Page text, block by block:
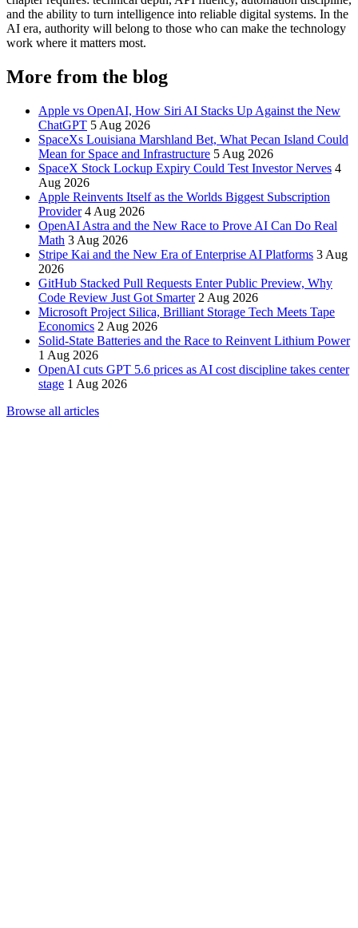
and the ability to turn intelligence into reliable digital systems. In the
AI era, authority will belong to those who can make the technology
work where it matters most.
More from the blog
Apple vs OpenAI, How Siri AI Stacks Up Against the New
ChatGPT 5 Aug 2026
SpaceXs Louisiana Marshland Bet, What Pecan Island Could
Mean for Space and Infrastructure 5 Aug 2026
SpaceX Stock Lockup Expiry Could Test Investor Nerves 4
Aug 2026
Apple Reinvents Itself as the Worlds Biggest Subscription
Provider 4 Aug 2026
OpenAI Astra and the New Race to Prove AI Can Do Real
Math 3 Aug 2026
Stripe Kai and the New Era of Enterprise AI Platforms 3 Aug
2026
GitHub Stacked Pull Requests Enter Public Preview, Why
Code Review Just Got Smarter 2 Aug 2026
Microsoft Project Silica, Brilliant Storage Tech Meets Tape
Economics 2 Aug 2026
Solid-State Batteries and the Race to Reinvent Lithium Power
1 Aug 2026
OpenAI cuts GPT 5.6 prices as AI cost discipline takes center
stage 1 Aug 2026
Browse all articles